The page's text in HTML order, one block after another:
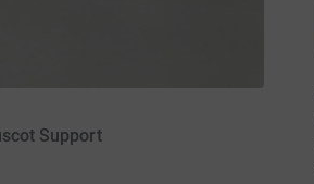
Support